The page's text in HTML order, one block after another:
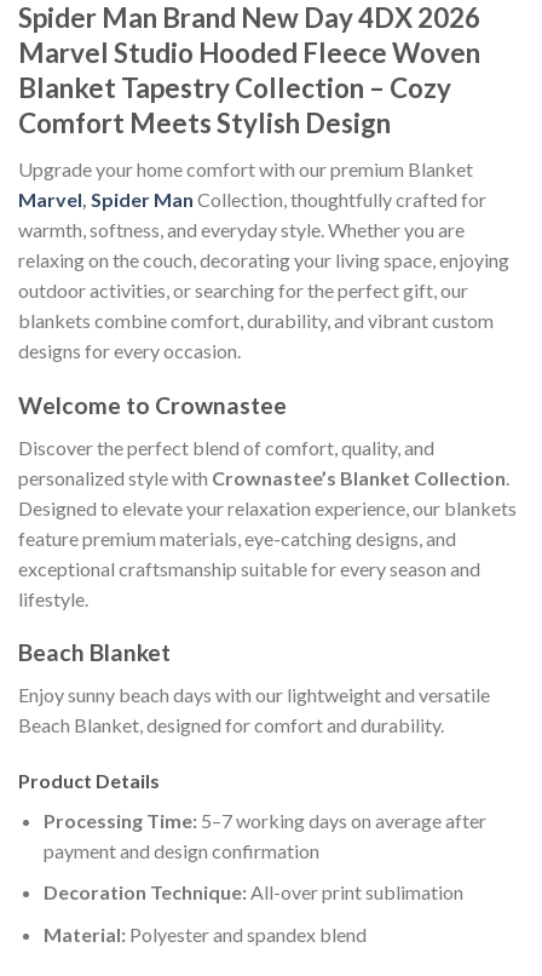
Spider Man Brand New Day 4DX 2026
Marvel Studio Hooded Fleece Woven
Blanket Tapestry Collection – Cozy
Comfort Meets Stylish Design
Upgrade your home comfort with our premium Blanket
Marvel, Spider Man Collection, thoughtfully crafted for
warmth, softness, and everyday style. Whether you are
relaxing on the couch, decorating your living space, enjoying
outdoor activities, or searching for the perfect gift, our
blankets combine comfort, durability, and vibrant custom
designs for every occasion.
Welcome to Crownastee
Discover the perfect blend of comfort, quality, and
personalized style with Crownastee’s Blanket Collection
Designed to elevate your relaxation experience, our blankets
feature premium materials, eye-catching designs, and
exceptional craftsmanship suitable for every season and
lifestyle.
Beach Blanket
Enjoy sunny beach days with our lightweight and versatile
Beach Blanket, designed for comfort and durability.
Product Details
Processing Time:5–7 working days on average after
payment and design confirmation
Decoration Technique:All-over print sublimation
Material:Polyester and spandex blend